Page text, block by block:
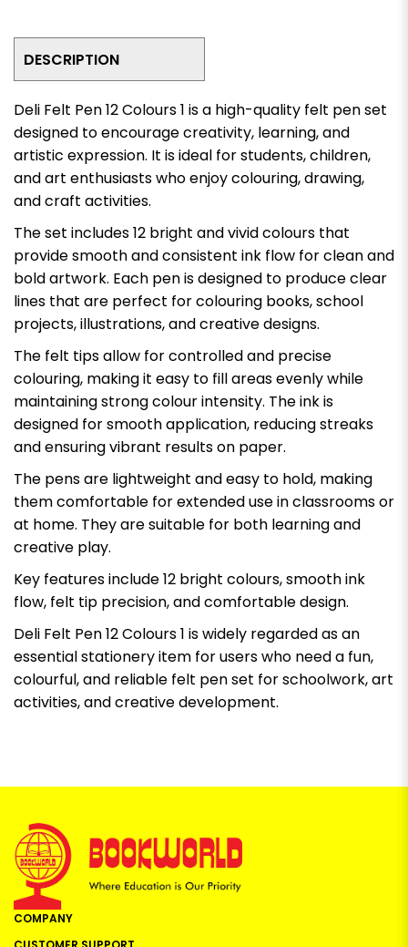
DESCRIPTION
Deli Felt Pen 12 Colours 1 is a high-quality felt pen set
designed to encourage creativity, learning, and
artistic expression. It is ideal for students, children,
and art enthusiasts who enjoy colouring, drawing,
and craft activities.
The set includes 12 bright and vivid colours that
provide smooth and consistent ink flow for clean and
bold artwork. Each pen is designed to produce clear
lines that are perfect for colouring books, school
projects, illustrations, and creative designs.
The felt tips allow for controlled and precise
colouring, making it easy to fill areas evenly while
maintaining strong colour intensity. The ink is
designed for smooth application, reducing streaks
and ensuring vibrant results on paper.
The pens are lightweight and easy to hold, making
them comfortable for extended use in classrooms or
at home. They are suitable for both learning and
creative play.
Key features include 12 bright colours, smooth ink
flow, felt tip precision, and comfortable design.
Deli Felt Pen 12 Colours 1 is widely regarded as an
essential stationery item for users who need a fun,
colourful, and reliable felt pen set for schoolwork, art
activities, and creative development.
COMPANY